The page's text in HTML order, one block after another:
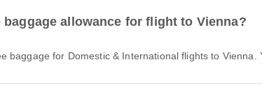
allowance for flight to Vienna?
baggage for Domestic & International flights to